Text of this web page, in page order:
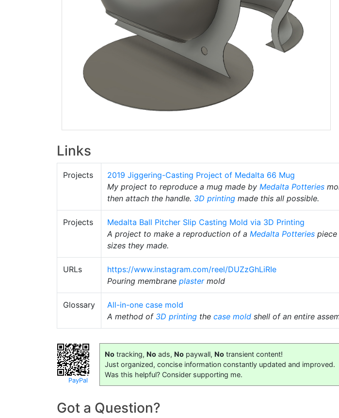
Links
Projects
2019 Jiggering-Casting Project of Medalta 66 Mug
My project to reproduce a mug made by Medalta Potteries
then attach the handle. 3D printing made this all possible.
Projects
Medalta Ball Pitcher Slip Casting Mold via 3D Printing
A project to make a reproduction of a Medalta Potteries
sizes they made.
URLs
https://www.instagram.com/reel/DUZzGhLiRIe
Pouring membrane plastermold
Glossary
All-in-one case mold
A method of 3D printing the case mold shell of an entire
PayPal
No tracking, No ads, No paywall, No transient content!
Just organized, concise information constantly updated and improved.
Was this helpful? Consider supporting me.
Got a Question?